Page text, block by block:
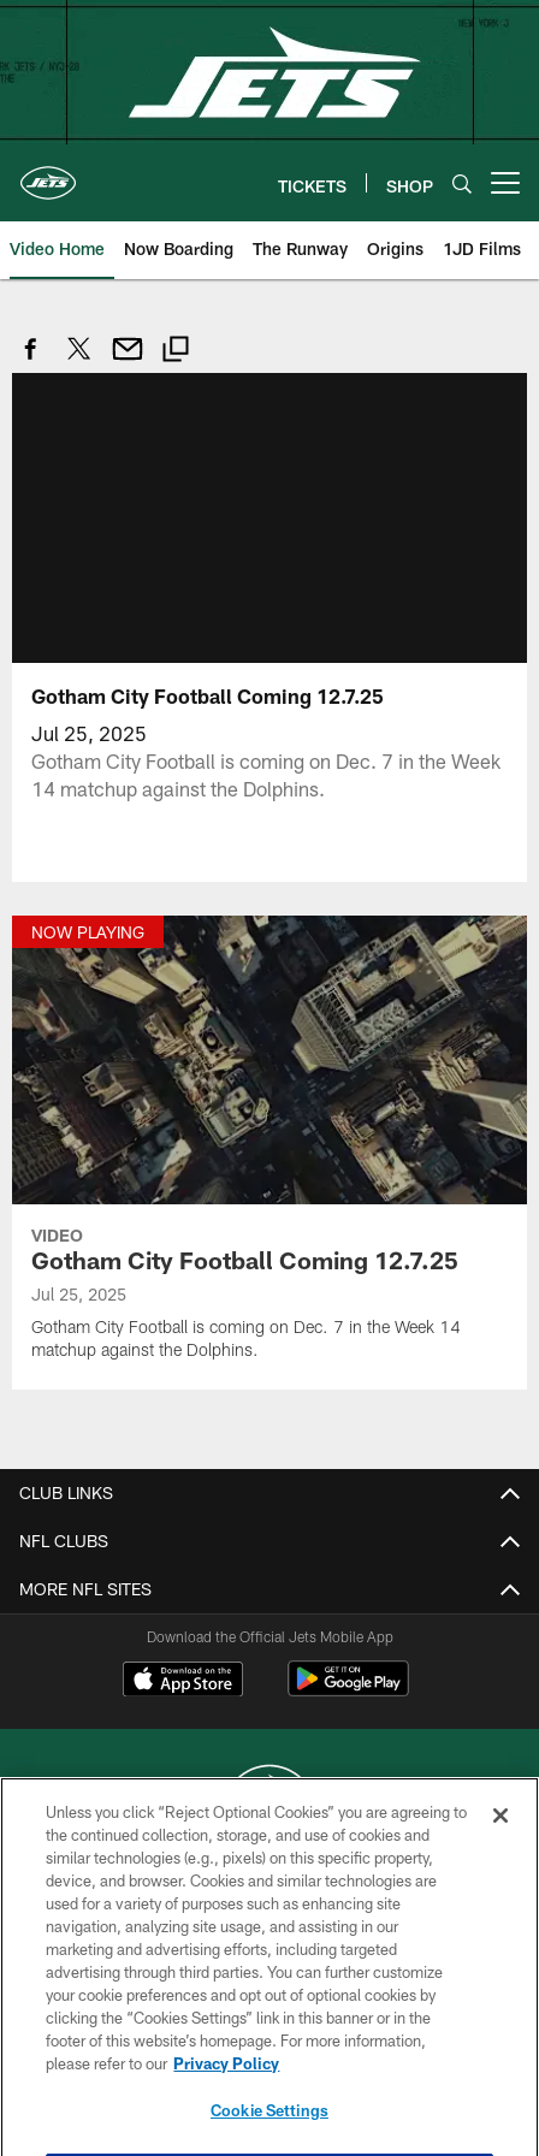
Skip
content
TICKETS SHOP
Video Home Now Boarding The Runway Origins 1JD Films
Gotham City Football Coming 12.7.25
Jul 25, 2025
Gotham City Football is coming on Dec. 7 in the Week
14 matchup against the Dolphins.
NOW PLAYING
VIDEO
Gotham City Football Coming 12.7.25
Jul 25, 2025
Gotham City Football is coming on Dec. 7 in the Week 14
matchup against the Dolphins.
CLUB LINKS
NFL CLUBS
MORE NFL SITES
Download the Official Jets Mobile App
COPYRIGHT © 2026 NEW YORK JETS
PRIVACY POLICY
ACCESSIBILITY
CONTACT US
TERMS OF USE
SITE MAP
Unless you click “Reject Optional Cookies” you are agreeing to
the continued collection, storage, and use of cookies and
similar technologies (e.g., pixels) on this specific property,
device, and browser. Cookies and similar technologies are
used for a variety of purposes such as enhancing site
navigation, analyzing site usage, and assisting in our
marketing and advertising efforts, including targeted
advertising through third parties. You can further customize
your cookie preferences and opt out of optional cookies by
clicking the “Cookies Settings” link in this banner or in the
footer of this website’s homepage. For more information,
please refer to our Privacy Policy
Cookie Settings